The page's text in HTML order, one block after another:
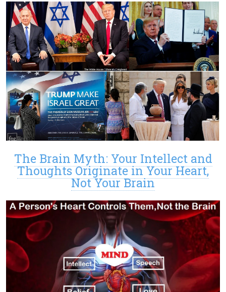
The Brain Myth: Your Intellect and
Thoughts Originate in Your Heart,
Not Your Brain